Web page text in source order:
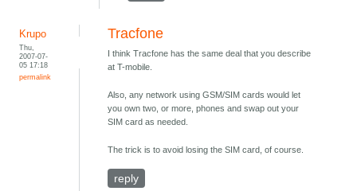
Krupo
Thu,
2007-07-
05 17:18
permalink
Tracfone
I think Tracfone has the same deal that you describe
at T-mobile.
Also, any network using GSM/SIM cards would let
you own two, or more, phones and swap out your
SIM card as needed.
The trick is to avoid losing the SIM card, of course.
reply